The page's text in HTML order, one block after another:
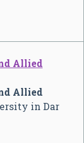
Allied
Allied
in Dar